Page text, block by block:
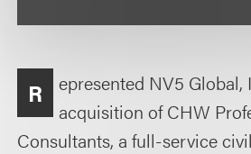
R
epresented NV5 Global,
acquisition of CHW
Consultants, a full-service